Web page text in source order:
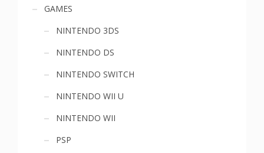
GAMES
NINTENDO 3DS
NINTENDO DS
NINTENDO SWITCH
NINTENDO WII U
NINTENDO WII
PSP